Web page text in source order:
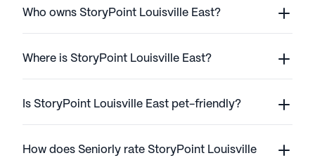
Who owns StoryPoint Louisville East?
Where is StoryPoint Louisville East?
Is StoryPoint Louisville East pet-friendly?
How does Seniorly rate StoryPoint Louisville